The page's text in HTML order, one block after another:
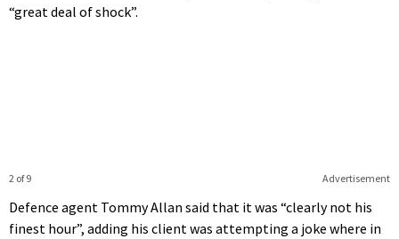
“great deal of shock”.
Advertisement
2 of 9
Defence agent Tommy Allan said that it was “clearly not his
finest hour”, adding his client was attempting a joke where in